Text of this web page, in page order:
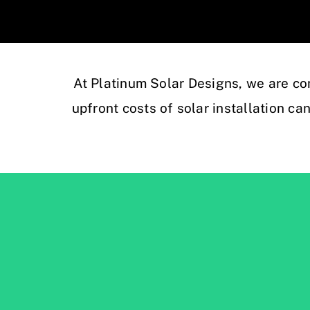
At Platinum Solar Designs, we are
upfront costs of solar installation